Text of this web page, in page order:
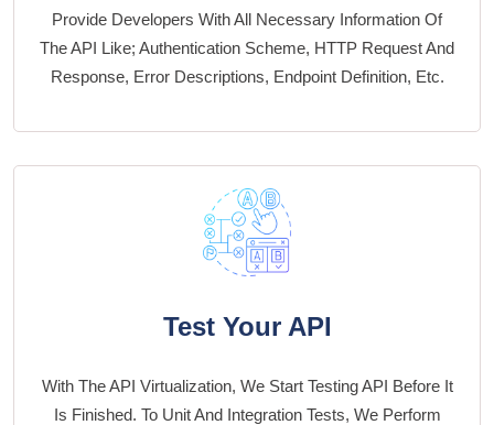
Provide Developers With All Necessary Information Of
The API Like; Authentication Scheme, HTTP Request And
Response, Error Descriptions, Endpoint Definition, Etc.
Test Your API
With The API Virtualization, We Start Testing API Before It
Is Finished. To Unit And Integration Tests, We Perform